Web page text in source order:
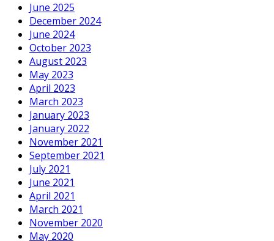
June 2025
December 2024
June 2024
October 2023
August 2023
May 2023
April 2023
March 2023
January 2023
January 2022
November 2021
September 2021
July 2021
June 2021
April 2021
March 2021
November 2020
May 2020